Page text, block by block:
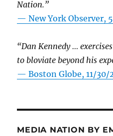
Nation.”
—New York Observer,
“Dan Kennedy …
to bloviate beyond his
—Boston Globe, 11/30/
MEDIA NATION BY